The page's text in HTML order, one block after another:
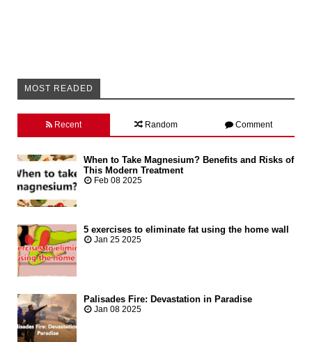
MOST READED
Recent Random Comment
When to Take Magnesium? Benefits and Risks of
This Modern Treatment
Feb 08 2025
5 exercises to eliminate fat using the home wall
Jan 25 2025
Palisades Fire: Devastation in Paradise
Jan 08 2025